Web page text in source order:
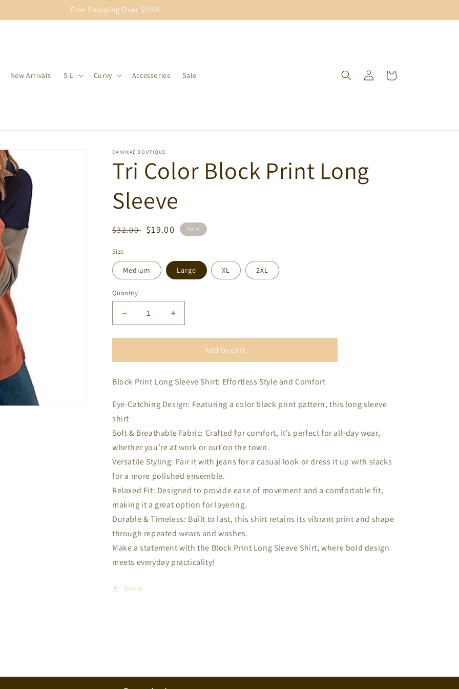
Free Shipping Over $100!
New Arrivals S-L Curvy Accessories Sale
in
Cart
DANIMAE BOUTIQUE
Tri Color Block Print Long
Sleeve
Regular
$32.00 Sale
$19.00 Sale
Size
Medium Large XL 2XL
Quantity
Decrease
quantity
for
Color
Print
Sleeve
Increase
quantity
for
Color
Print
Sleeve
Add to cart
Block Print Long Sleeve Shirt: Effortless Style and Comfort
Eye-Catching Design: Featuring a color black print pattern, this long sleeve
shirt
Soft & Breathable Fabric: Crafted for comfort, it’s perfect for all-day wear,
whether you’re at work or out on the town.
Versatile Styling: Pair it with jeans for a casual look or dress it up with slacks
for a more polished ensemble.
Relaxed Fit: Designed to provide ease of movement and a comfortable fit,
making it a great option for layering.
Durable & Timeless: Built to last, this shirt retains its vibrant print and shape
through repeated wears and washes.
Make a statement with the Block Print Long Sleeve Shirt, where bold design
meets everyday practicality!
Share